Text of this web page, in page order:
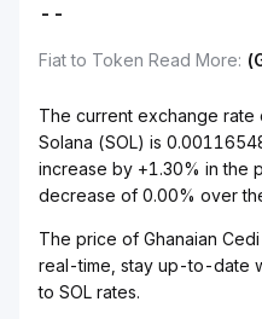
--
Fiat to Token Read More:
The current exchange rate
Solana (SOL) is
increase by +1.30% in the
decrease of 0.00% over
The price of Ghanaian
real-time, stay up-to-date
to SOL rates.